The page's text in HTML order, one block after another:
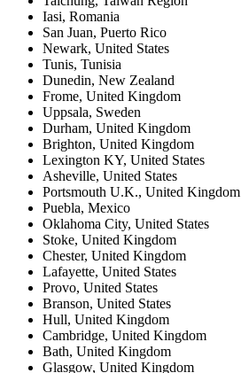
Iasi, Romania
San Juan, Puerto Rico
Newark, United States
Tunis, Tunisia
Dunedin, New Zealand
Frome, United Kingdom
Uppsala, Sweden
Durham, United Kingdom
Brighton, United Kingdom
Lexington KY, United States
Asheville, United States
Portsmouth U.K., United Kingdom
Puebla, Mexico
Oklahoma City, United States
Stoke, United Kingdom
Chester, United Kingdom
Lafayette, United States
Provo, United States
Branson, United States
Hull, United Kingdom
Cambridge, United Kingdom
Bath, United Kingdom
Glasgow, United Kingdom